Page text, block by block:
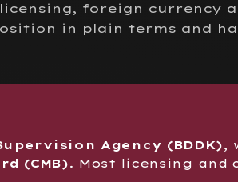
foreign currency
in plain terms and
Agency (BDDK),
(CMB). Most licensing and